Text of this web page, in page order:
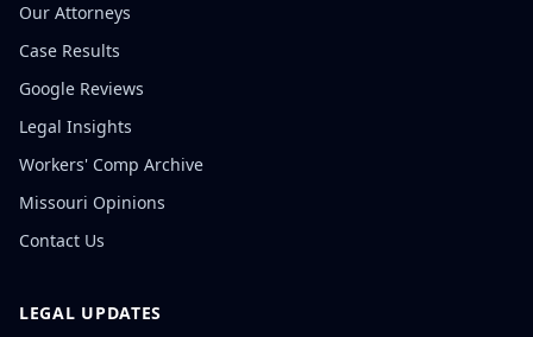
Our Attorneys
Case Results
Google Reviews
Legal Insights
Workers' Comp Archive
Missouri Opinions
Contact Us
LEGAL UPDATES